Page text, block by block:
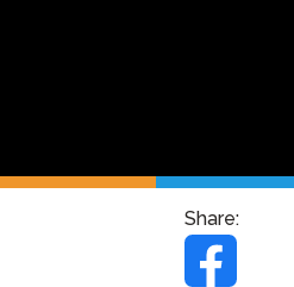
Share: